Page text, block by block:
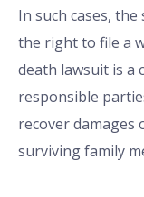
In such cases,
the right to file a
death lawsuit is a
responsible
recover damages
surviving family